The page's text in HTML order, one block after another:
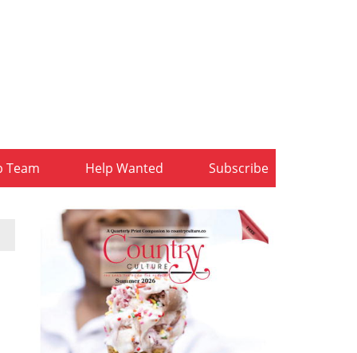
Team Help Wanted Subscribe